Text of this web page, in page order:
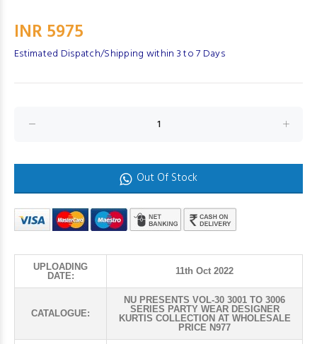
INR 5975
Estimated Dispatch/Shipping within 3 to 7 Days
Out Of Stock
UPLOADING
DATE:
11th Oct 2022
CATALOGUE:
NU PRESENTS VOL-30 3001 TO 3006
SERIES PARTY WEAR DESIGNER
KURTIS COLLECTION AT WHOLESALE
PRICE N977